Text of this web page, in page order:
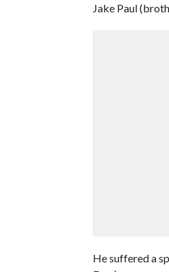
Jake Paul
He suffered a